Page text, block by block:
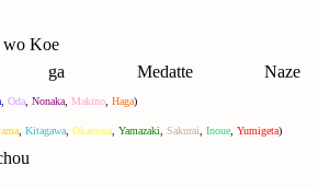
wo Koe
ga Medatte Naze
Oda Nonaka Makino Haga)
Kitagawa Okamura Yamazaki Sakurai Inoue Yumigeta)